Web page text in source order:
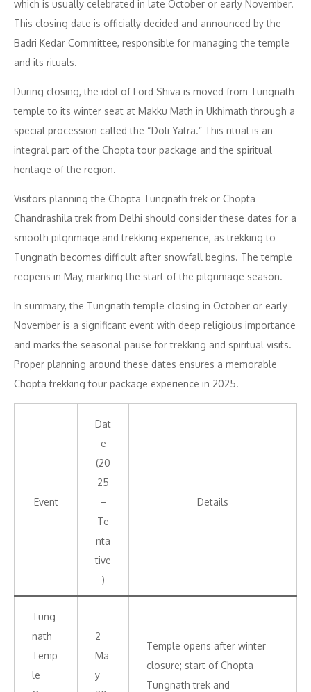
which is usually celebrated in late October or early November.
This closing date is officially decided and announced by the
Badri Kedar Committee, responsible for managing the temple
and its rituals.
During closing, the idol of Lord Shiva is moved from Tungnath
temple to its winter seat at Makku Math in Ukhimath through a
special procession called the “Doli Yatra.” This ritual is an
integral part of the Chopta tour package and the spiritual
heritage of the region.
Visitors planning the Chopta Tungnath trek or Chopta
Chandrashila trek from Delhi should consider these dates for a
smooth pilgrimage and trekking experience, as trekking to
Tungnath becomes difficult after snowfall begins. The temple
reopens in May, marking the start of the pilgrimage season.
In summary, the Tungnath temple closing in October or early
November is a significant event with deep religious importance
and marks the seasonal pause for trekking and spiritual visits.
Proper planning around these dates ensures a memorable
Chopta trekking tour package experience in 2025.
Event
Dat
e
(20
25
–
Te
nta
tive
)
Details
Tung
nath
Temp
le
2
Ma
y
Temple opens after winter
closure; start of Chopta
Tungnath trek and